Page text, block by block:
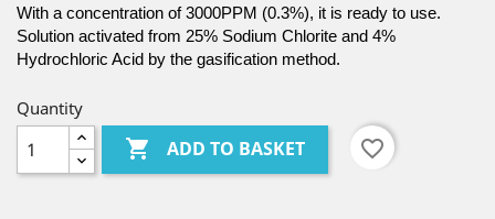
With a concentration of 3000PPM (0.3%), it is ready to use.
Solution activated from 25% Sodium Chlorite and 4%
Hydrochloric Acid by the gasification method.
Quantity
 ADD TO BASKET favorite_border